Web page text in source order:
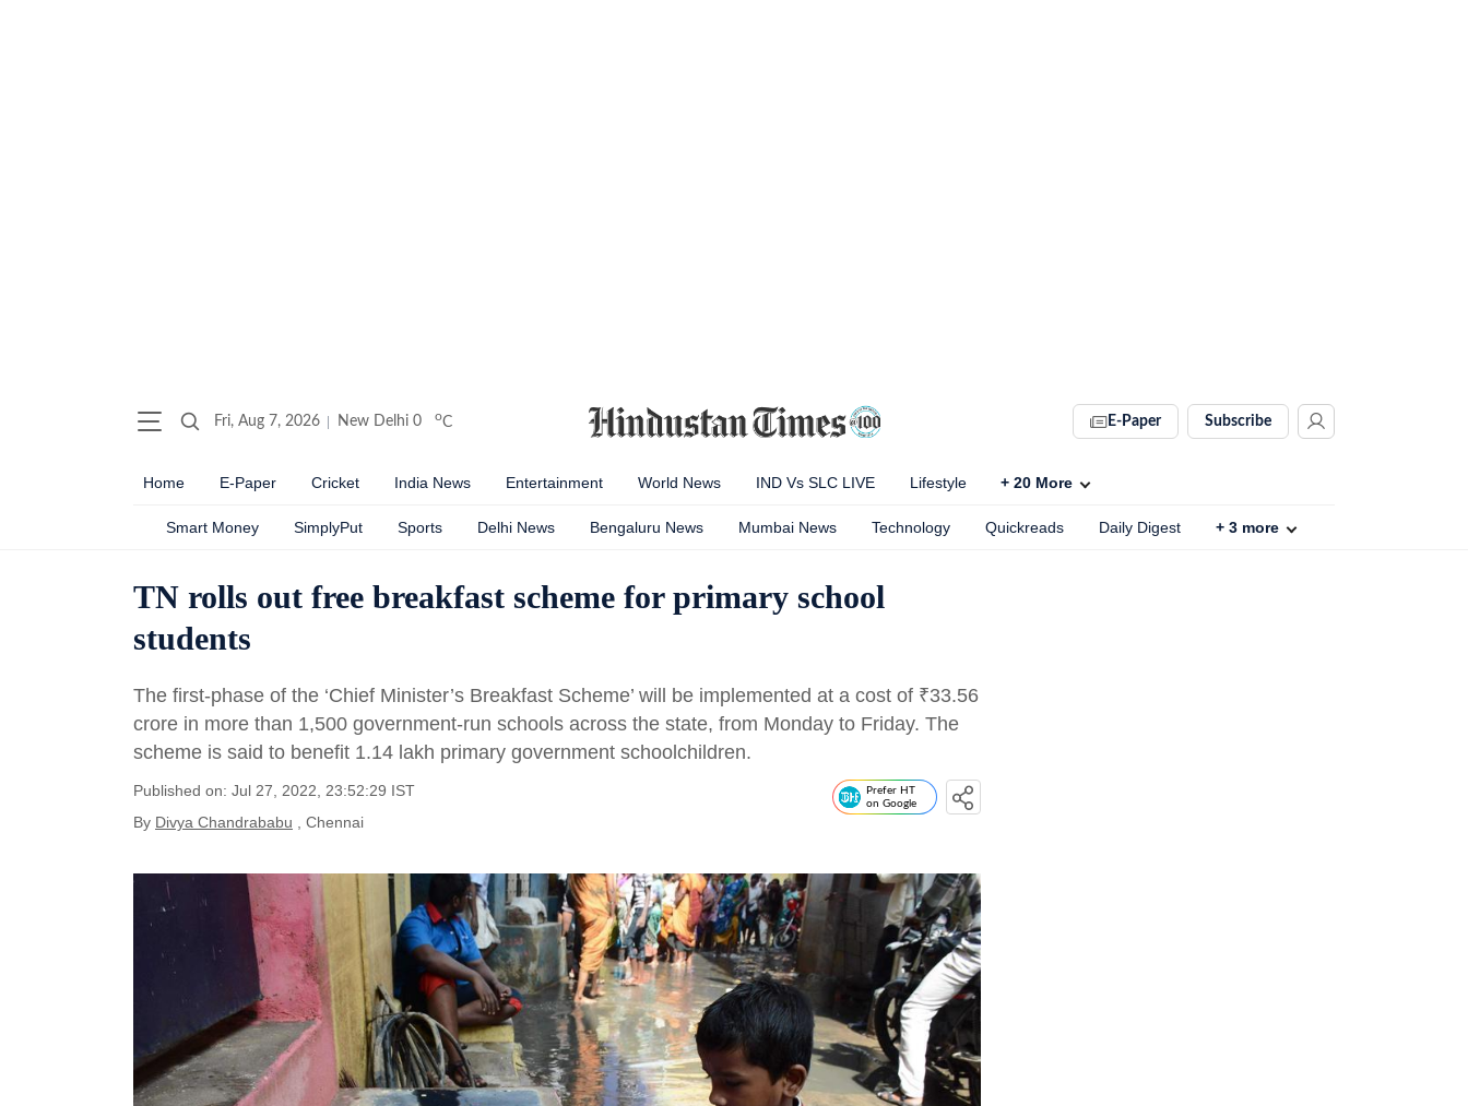
Fri, Aug 7, 2026 New Delhi 0 oC E-Paper Subscribe
Home E-Paper Cricket India News Entertainment World News IND Vs SLC LIVE Lifestyle + 20 More
Smart Money SimplyPut Sports Delhi News Bengaluru News Mumbai News Technology Quickreads Daily Digest + 3 more
TN rolls out free breakfast scheme for primary school
students
The first-phase of the ‘Chief Minister’s Breakfast Scheme’ will be implemented at a cost of ₹33.56
crore in more than 1,500 government-run schools across the state, from Monday to Friday. The
scheme is said to benefit 1.14 lakh primary government schoolchildren.
Published on: Jul 27, 2022, 23:52:29 IST
By Divya Chandrababu , Chennai
Prefer HT
on Google